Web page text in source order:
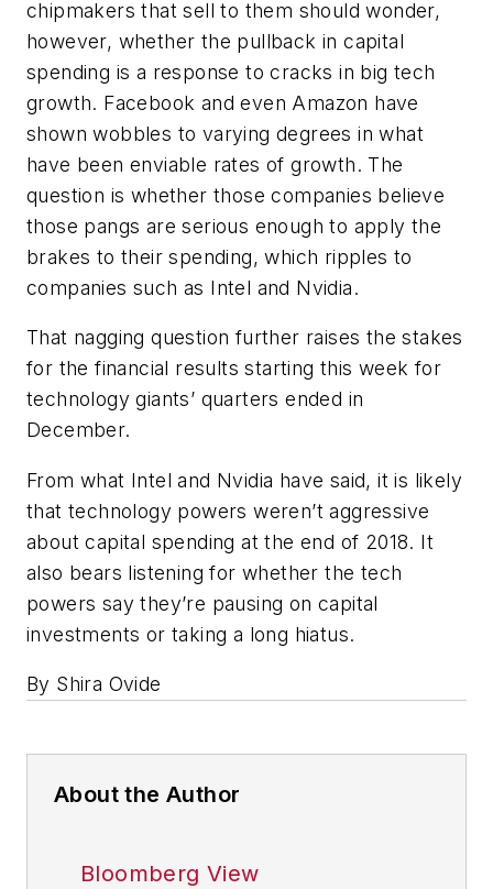
chipmakers that sell to them should wonder,
however, whether the pullback in capital
spending is a response to cracks in big tech
growth. Facebook and even Amazon have
shown wobbles to varying degrees in what
have been enviable rates of growth. The
question is whether those companies believe
those pangs are serious enough to apply the
brakes to their spending, which ripples to
companies such as Intel and Nvidia.
That nagging question further raises the stakes
for the financial results starting this week for
technology giants’ quarters ended in
December.
From what Intel and Nvidia have said, it is likely
that technology powers weren’t aggressive
about capital spending at the end of 2018. It
also bears listening for whether the tech
powers say they’re pausing on capital
investments or taking a long hiatus.
By Shira Ovide
About the Author
Bloomberg View